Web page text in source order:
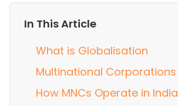
In This Article
What is Globalisation
Multinational Corporations
How MNCs Operate in India